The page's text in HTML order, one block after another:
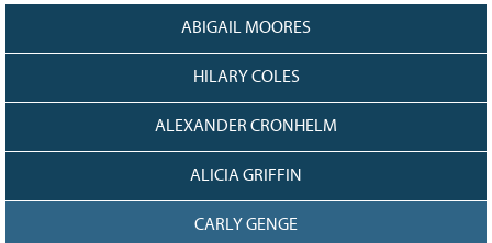
Events
CURRENT
GRANTS
ABIGAIL MOORES
HILARY COLES
ALEXANDER CRONHELM
ALICIA GRIFFIN
CARLY GENGE